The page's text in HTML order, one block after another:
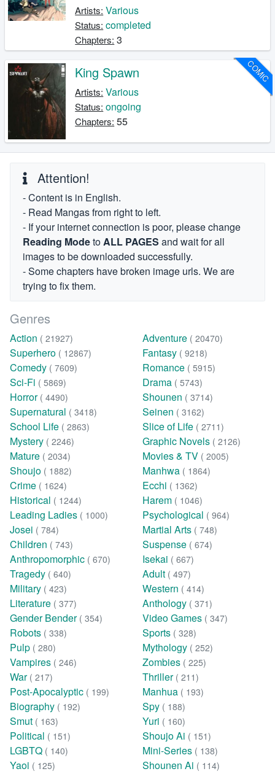
Artists: Various
Status: completed
Chapters: 3
COMIC
King Spawn
Artists: Various
Status: ongoing
Chapters: 55
Attention!
- Content is in English.
- Read Mangas from right to left.
- If your internet connection is poor, please change
Reading ModetoALL PAGES and wait for all
images to be downloaded successfully.
- Some chapters have broken image urls. We are
trying to fix them.
Genres
Action ( 21927) Adventure ( 20470)
Superhero ( 12867) Fantasy ( 9218)
Comedy ( 7609) Romance ( 5915)
Sci-Fi ( 5869) Drama ( 5743)
Horror ( 4490) Shounen ( 3714)
Supernatural ( 3418) Seinen ( 3162)
School Life ( 2863) Slice of Life ( 2711)
Mystery ( 2246) Graphic Novels ( 2126)
Mature ( 2034) Movies & TV ( 2005)
Shoujo ( 1882) Manhwa ( 1864)
Crime ( 1624) Ecchi ( 1362)
Historical ( 1244) Harem ( 1046)
Leading Ladies ( 1000) Psychological ( 964)
Josei ( 784) Martial Arts ( 748)
Children ( 743) Suspense ( 674)
Anthropomorphic ( 670) Isekai ( 667)
Tragedy ( 640) Adult ( 497)
Military ( 423) Western ( 414)
Literature ( 377) Anthology ( 371)
Gender Bender ( 354) Video Games ( 347)
Robots ( 338) Sports ( 328)
Pulp ( 280) Mythology ( 252)
Vampires ( 246) Zombies ( 225)
War ( 217) Thriller ( 211)
Post-Apocalyptic ( 199) Manhua ( 193)
Biography ( 192) Spy ( 188)
Smut ( 163) Yuri ( 160)
Political ( 151) Shoujo Ai ( 151)
LGBTQ ( 140) Mini-Series ( 138)
Yaoi ( 125) Shounen Ai ( 114)